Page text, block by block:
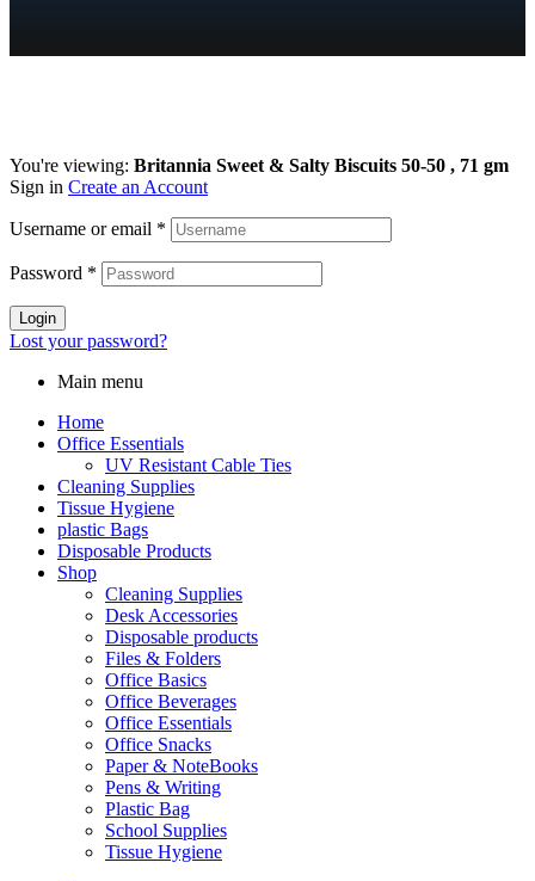
You're viewing: Britannia Sweet & Salty Biscuits 50-50 , 71 gm
Sign in Create an Account
Username or email *
Password *
Login
Lost your password?
Main menu
Home
Office Essentials
UV Resistant Cable Ties
Cleaning Supplies
Tissue Hygiene
plastic Bags
Disposable Products
Shop
Cleaning Supplies
Desk Accessories
Disposable products
Files & Folders
Office Basics
Office Beverages
Office Essentials
Office Snacks
Paper & NoteBooks
Pens & Writing
Plastic Bag
School Supplies
Tissue Hygiene